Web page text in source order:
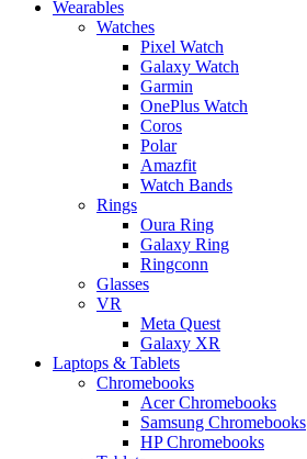
Wearables
Watches
Pixel Watch
Galaxy Watch
Garmin
OnePlus Watch
Coros
Polar
Amazfit
Watch Bands
Rings
Oura Ring
Galaxy Ring
Ringconn
Glasses
VR
Meta Quest
Galaxy XR
Laptops & Tablets
Chromebooks
Acer Chromebooks
Samsung Chromebooks
HP Chromebooks